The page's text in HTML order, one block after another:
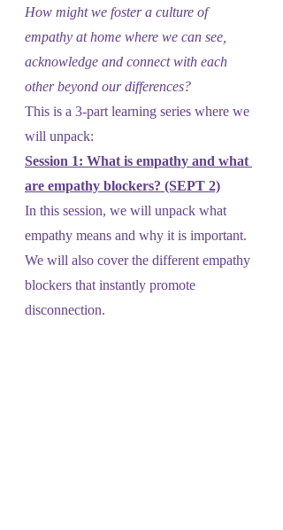
How might we foster a culture of
empathy at home where we can see,
acknowledge and connect with each
other beyond our differences?
This is a 3-part learning series where we
will unpack:
Session 1: What is empathy and what
are empathy blockers? (SEPT 2)
In this session, we will unpack what
empathy means and why it is important.
We will also cover the different empathy
blockers that instantly promote
disconnection.